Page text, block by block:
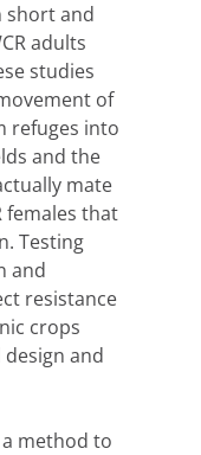
short and
adults
studies
of
refuges into
and the
mate
females that
Testing
and
resistance
crops
and
method to